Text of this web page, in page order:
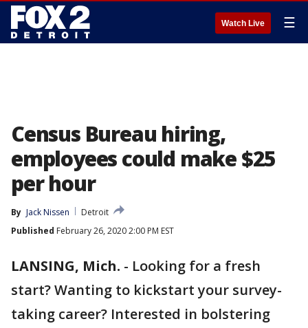
Watch Live ☰
Census Bureau hiring,
employees could make $25
per hour
By Jack Nissen
Detroit
Published February 26, 2020 2:00 PM EST
LANSING, Mich. - Looking for a fresh
start? Wanting to kickstart your survey-
taking career? Interested in bolstering